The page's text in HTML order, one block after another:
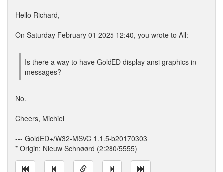
Hello Richard,
On Saturday February 01 2025 12:40, you wrote to All:
Is there a way to have GoldED display ansi graphics in
messages?
No.
Cheers, Michiel
--- GoldED+/W32-MSVC 1.1.5-b20170303
* Origin: Nieuw Schnøørd (2:280/5555)